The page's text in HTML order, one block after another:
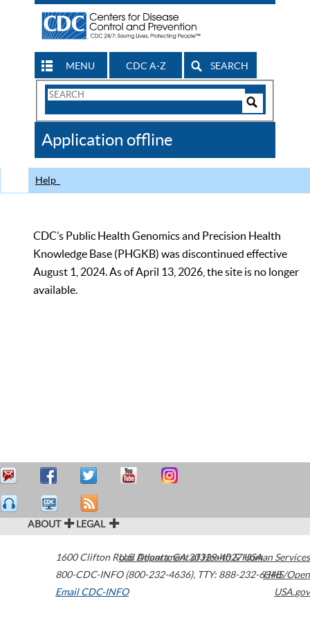
MENU CDC A-Z SEARCH
Search
CDC
Application offline
Help
CDC’s Public Health Genomics and Precision Health
Knowledge Base (PHGKB) was discontinued effective
August 1, 2024. As of April 13, 2026, the site is no longer
available.
ABOUT LEGAL
1600 Clifton Road Atlanta,GA30329-4027USA
800-CDC-INFO (800-232-4636), TTY: 888-232-6348
Email CDC-INFO
U.S. Department of Health & Human Services
HHS/Open
USA.gov